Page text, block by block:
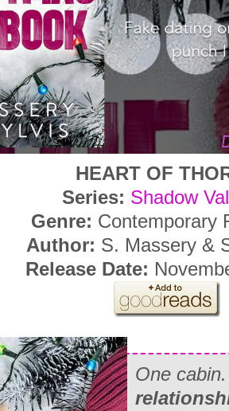
HEART OF
Series: Shadow
Genre: Contemporary
Author: S. Massery &
Release Date:
One